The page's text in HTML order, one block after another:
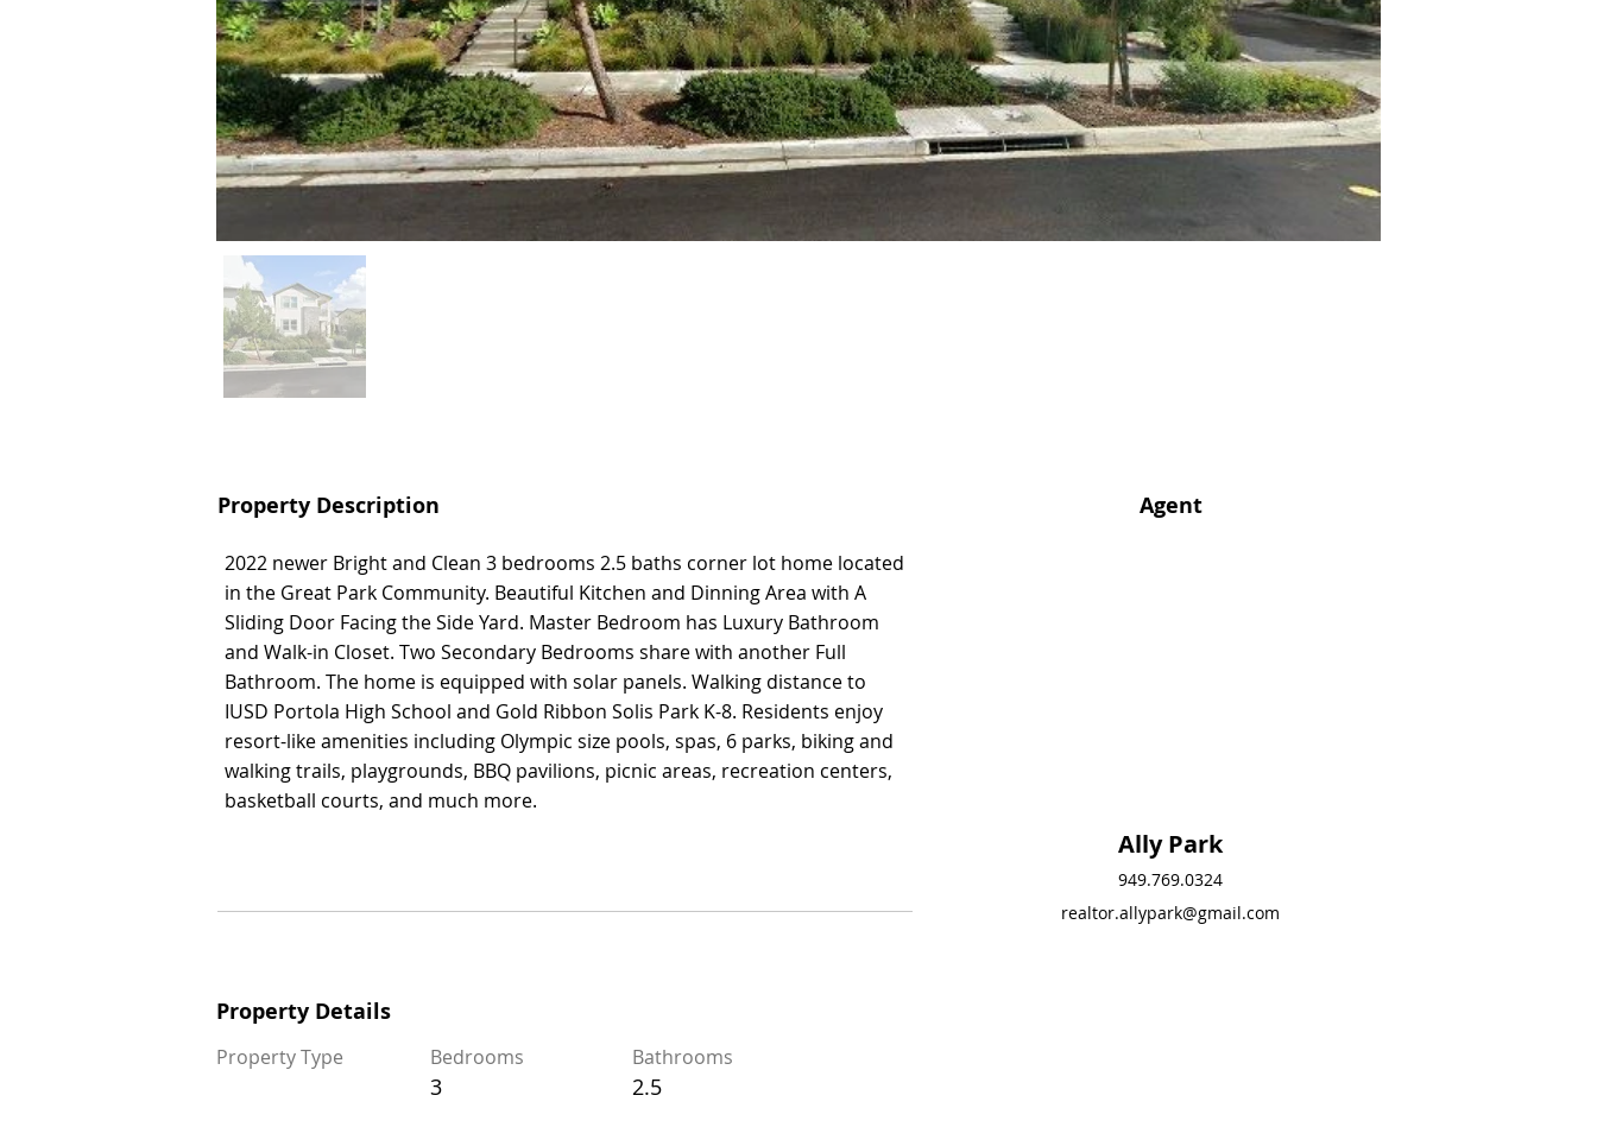
Property Description
2022 newer Bright and Clean 3 bedrooms 2.5 baths corner lot home located
in the Great Park Community. Beautiful Kitchen and Dinning Area with A
Sliding Door Facing the Side Yard. Master Bedroom has Luxury Bathroom
and Walk-in Closet. Two Secondary Bedrooms share with another Full
Bathroom. The home is equipped with solar panels. Walking distance to
IUSD Portola High School and Gold Ribbon Solis Park K-8. Residents enjoy
resort-like amenities including Olympic size pools, spas, 6 parks, biking and
walking trails, playgrounds, BBQ pavilions, picnic areas, recreation centers,
basketball courts, and much more.
Agent
Ally Park
949.769.0324
realtor.allypark@gmail.
Property Details
Property Type
Bedrooms
Bathrooms
Property Description
2022 newer Bright and Clean 3 bedrooms 2.5 baths corner lot home located
in the Great Park Community. Beautiful Kitchen and Dinning Area with A
Sliding Door Facing the Side Yard. Master Bedroom has Luxury Bathroom
and Walk-in Closet. Two Secondary Bedrooms share with another Full
Bathroom. The home is equipped with solar panels. Walking distance to
IUSD Portola High School and Gold Ribbon Solis Park K-8. Residents enjoy
resort-like amenities including Olympic size pools, spas, 6 parks, biking and
walking trails, playgrounds, BBQ pavilions, picnic areas, recreation centers,
basketball courts, and much more.
Agent
Ally Park
949.769.0324
realtor.allypark@gmail.com
Property Details
Property Type Bedrooms
3
Bathrooms
2.5